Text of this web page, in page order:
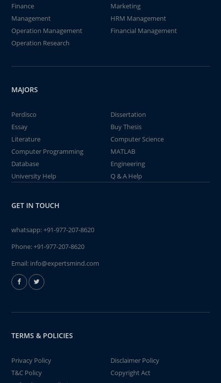
Finance
Marketing
Management
HRM Management
Operation Management
Financial Management
Operation Research
MAJORS
Perdisco
Dissertation
Essay
Buy Thesis
Literature
Computer Science
Computer Programming
MATLAB
Database
Engineering
University Help
Q & A Help
GET IN TOUCH
whatsapp:+91-977-207-8620
Phone:+91-977-207-8620
Email: info@expertsmind.com
TERMS & POLICIES
Privacy Policy
Disclaimer Policy
T&C Policy
Copyright Act